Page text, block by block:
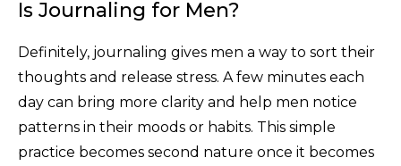
Is Journaling for Men?
Definitely, journaling gives men a way to sort their
thoughts and release stress. A few minutes each
day can bring more clarity and help men notice
patterns in their moods or habits. This simple
practice becomes second nature once it becomes